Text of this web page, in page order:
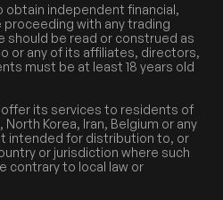
obtain independent financial,
with any trading
should be read or construed as
or any of its affiliates, directors,
must be at least 18 years old
offer its services to residents of
Korea, Iran, Belgium or any
intended for distribution to, or
or jurisdiction where such
contrary to local law or